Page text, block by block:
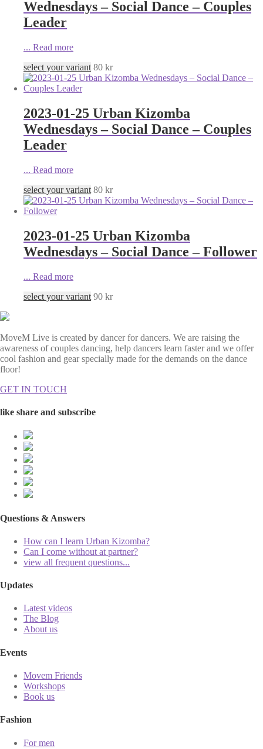
Wednesdays – Social Dance – Couples
Leader
... Read more
select your variant 80 kr
2023-01-25 Urban Kizomba
Wednesdays – Social Dance – Couples
Leader
... Read more
select your variant 80 kr
2023-01-25 Urban Kizomba
Wednesdays – Social Dance – Follower
... Read more
select your variant 90 kr
MoveM Live is created by dancer for dancers. We are raising the
awareness of couples dancing, help dancers learn faster and we offer
cool fashion and gear specially made for the demands on the dance
floor!
GET IN TOUCH
like share and subscribe
Questions & Answers
How can I learn Urban Kizomba?
Can I come without at partner?
view all frequent questions...
Updates
Latest videos
The Blog
About us
Events
Movem Friends
Workshops
Book us
Fashion
For men